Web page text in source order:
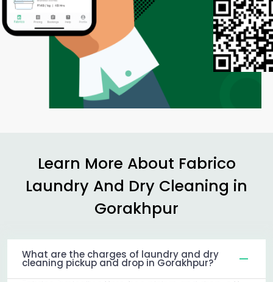
Learn More About Fabrico
Laundry And Dry Cleaning in
Gorakhpur
What are the charges of laundry and dry
cleaning pickup and drop in Gorakhpur?